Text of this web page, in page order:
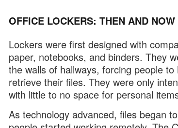
OFFICE LOCKERS: THEN AND NOW
Lockers were first designed with
paper, notebooks, and binders. They
the walls of hallways, forcing people
retrieve their files. They were only
with little to no space for personal
As technology advanced, files began